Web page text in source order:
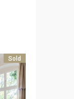
Sold